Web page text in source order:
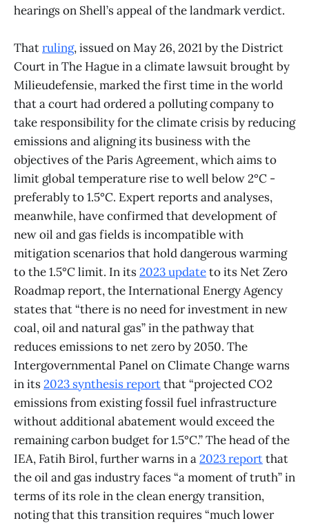
hearings on Shell’s appeal of the landmark verdict.
Thatruling, issued on May 26, 2021 by the District
Court in The Hague in a climate lawsuit brought by
Milieudefensie, marked the first time in the world
that a court had ordered a polluting company to
take responsibility for the climate crisis by reducing
emissions and aligning its business with the
objectives of the Paris Agreement, which aims to
limit global temperature rise to well below 2°C -
preferably to 1.5°C. Expert reports and analyses,
meanwhile, have confirmed that development of
new oil and gas fields is incompatible with
mitigation scenarios that hold dangerous warming
to the 1.5°C limit. In its2023 updateto its Net Zero
Roadmap report, the International Energy Agency
states that “there is no need for investment in new
coal, oil and natural gas” in the pathway that
reduces emissions to net zero by 2050. The
Intergovernmental Panel on Climate Change warns
in its2023 synthesis reportthat “projected CO2
emissions from existing fossil fuel infrastructure
without additional abatement would exceed the
remaining carbon budget for 1.5°C.” The head of the
IEA, Fatih Birol, further warns in a2023 reportthat
the oil and gas industry faces “a moment of truth” in
terms of its role in the clean energy transition,
noting that this transition requires “much lower